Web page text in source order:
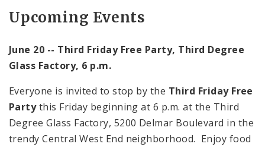
Upcoming Events
June 20 -- Third Friday Free Party, Third Degree
Glass Factory, 6 p.m.
Everyone is invited to stop by the Third Friday Free
Partythis Friday beginning at 6 p.m. at the Third
Degree Glass Factory, 5200 Delmar Boulevard in the
trendy Central West End neighborhood. Enjoy food